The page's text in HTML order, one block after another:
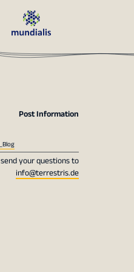
Post Information
your questions to
info@terrestris.de